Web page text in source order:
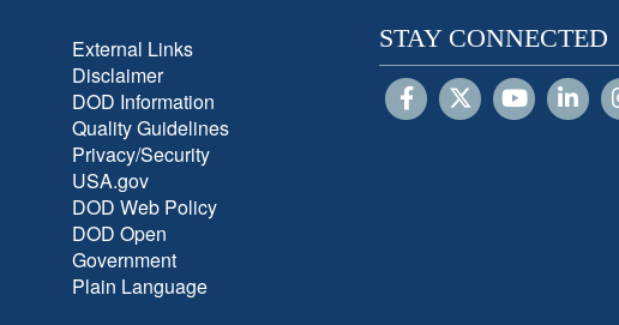
External Links
Disclaimer
DOD Information
Quality Guidelines
Privacy/Security
USA.gov
DOD Web Policy
DOD Open
Government
Plain Language
STAY CONNECTED